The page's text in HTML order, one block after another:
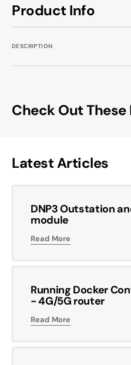
Product Info
DESCRIPTION
Check Out
Latest Articles
DNP3 Outstation
module
Read More
Running Docker
- 4G/5G router
Read More